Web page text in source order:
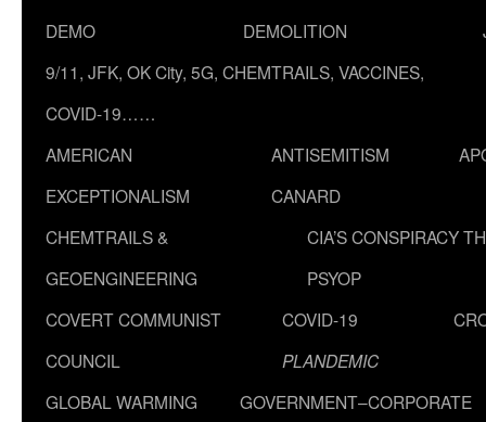
DEMO
DEMOLITION
9/11, JFK, OK City, 5G, CHEMTRAILS, VACCINES,
COVID-19……
AMERICAN
EXCEPTIONALISM
ANTISEMITISM
CANARD
CHEMTRAILS &
GEOENGINEERING
CIA’S CONSPIRACY
PSYOP
COVERT COMMUNIST
COUNCIL
COVID-19
PLANDEMIC
GLOBAL WARMING
GOVERNMENT–CORPORATE